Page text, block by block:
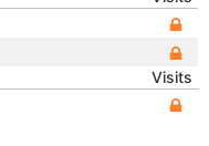
Visits